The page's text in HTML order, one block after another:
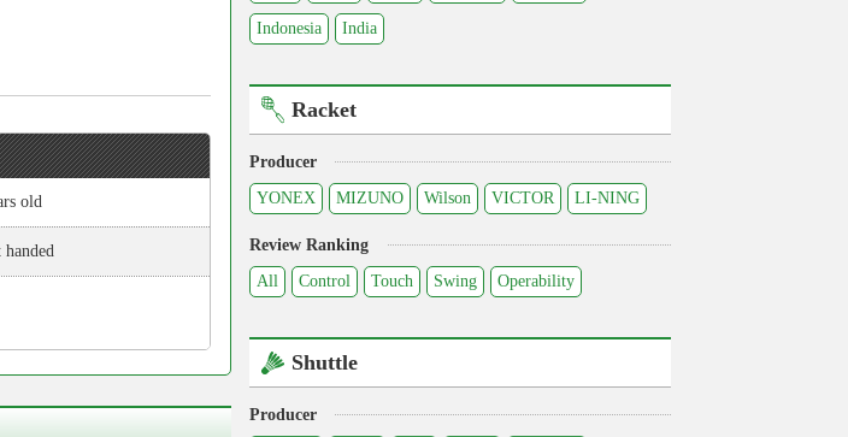
old
handed
Indonesia India
Racket
Producer
YONEX
MIZUNO Wilson VICTOR LI-NING
Review Ranking
All
Control Touch Swing Operability
Shuttle
Producer